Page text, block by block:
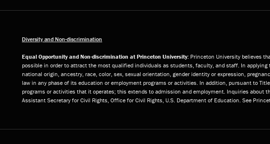
Diversity and Non-discrimination
Equal Opportunity and Non-discrimination at Princeton University: Princeton University believes
possible in order to attract the most qualified individuals as students, faculty, and staff. In
national origin, ancestry, race, color, sex, sexual orientation, gender identity or expression,
law in any phase of its education or employment programs or activities. In addition, pursuant to
programs or activities that it operates; this extends to admission and employment. Inquiries about
Assistant Secretary for Civil Rights, Office for Civil Rights, U.S. Department of Education. See